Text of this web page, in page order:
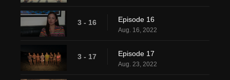
3 - 16 Episode 16
Aug. 16, 2022
3 - 17 Episode 17
Aug. 23, 2022